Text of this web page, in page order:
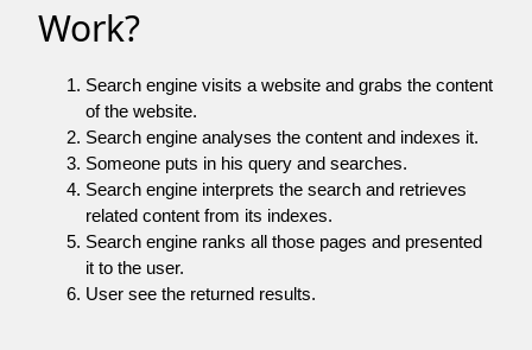
Work?
Search engine visits a website and grabs the content
of the website.
Search engine analyses the content and indexes it.
Someone puts in his query and searches.
Search engine interprets the search and retrieves
related content from its indexes.
Search engine ranks all those pages and presented
it to the user.
User see the returned results.